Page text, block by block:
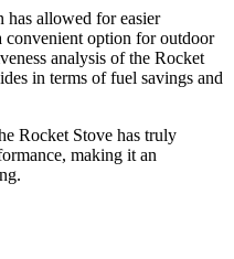
allowed for easier
convenient option for outdoor
analysis of the Rocket
in terms of fuel savings and
Rocket Stove has truly
making it an